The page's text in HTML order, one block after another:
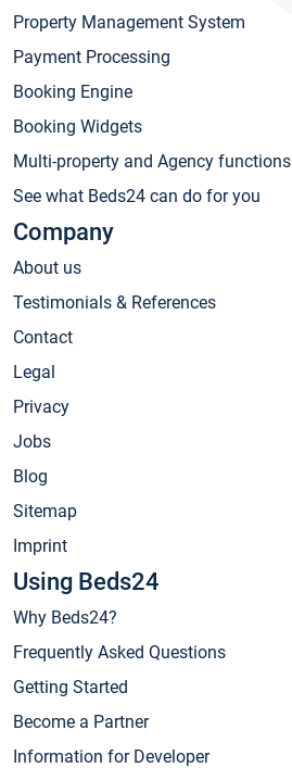
Property Management System
Payment Processing
Booking Engine
Booking Widgets
Multi-property and Agency functions
See what Beds24 can do for you
Company
About us
Testimonials & References
Contact
Legal
Privacy
Jobs
Blog
Sitemap
Imprint
Using Beds24
Why Beds24?
Frequently Asked Questions
Getting Started
Become a Partner
Information for Developer